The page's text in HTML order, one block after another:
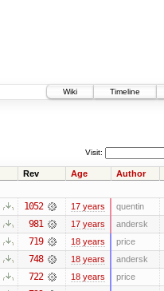
Wiki
Timeline
Visit:
Rev Age Author
1052 17 years quentin
981 17 years andersk
719 18 years price
748 18 years andersk
722 18 years price